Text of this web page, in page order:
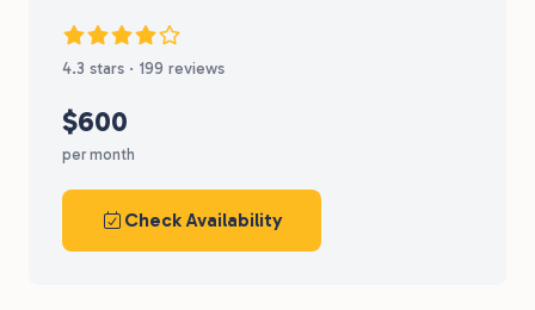
4.3 stars · 199 reviews
$600
per month
Check Availability